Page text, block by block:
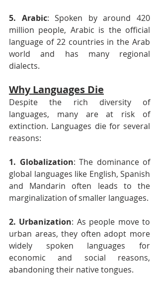
5. Arabic: Spoken by around 420
million people, Arabic is the official
language of 22 countries in the Arab
world and has many regional
dialects.
Why Languages Die
Despite the rich diversity of
languages, many are at risk of
extinction. Languages die for several
reasons:
1. Globalization: The dominance of
global languages like English, Spanish
and Mandarin often leads to the
marginalization of smaller languages.
2. Urbanization: As people move to
urban areas, they often adopt more
widely spoken languages for
economic and social reasons,
abandoning their native tongues.